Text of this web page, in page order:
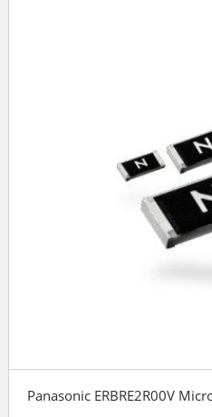
Panasonic ERBRE2R00V